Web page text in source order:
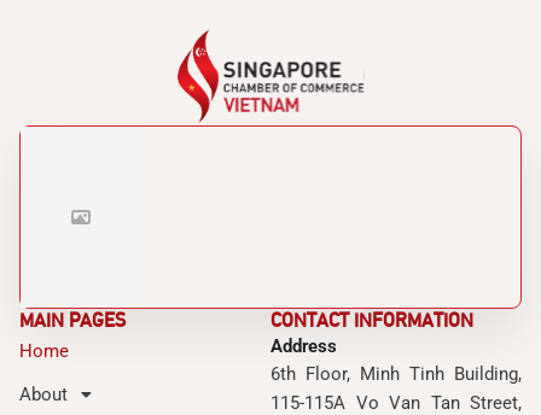
MAIN PAGES
Home
About
CONTACT INFORMATION
Address
6th Floor, Minh Tinh Building,
115-115A Vo Van Tan Street,